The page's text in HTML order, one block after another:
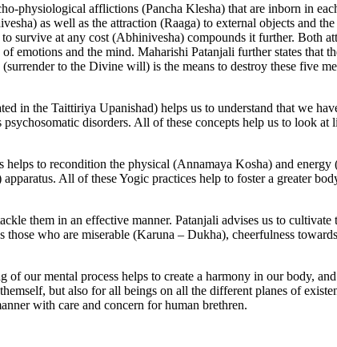
physiological afflictions (Pancha Klesha) that are inborn in
as well as the attraction (Raaga) to external objects and
survive at any cost (Abhinivesha) compounds it further. Both
emotions and the mind. Maharishi Patanjali further states
to the Divine will) is the means to destroy these five
in the Taittiriya Upanishad) helps us to understand that we
disorders. All of these concepts help us to look
to recondition the physical (Annamaya Kosha) and
All of these Yogic practices help to foster a greater
them in an effective manner. Patanjali advises us to
who are miserable (Karuna – Dukha), cheerfulness
our mental process helps to create a harmony in our body,
but also for all beings on all the different planes of
with care and concern for human brethren.